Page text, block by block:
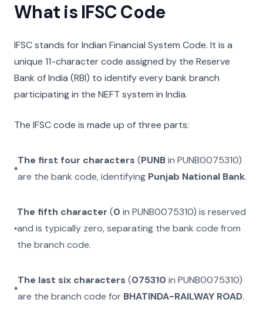
What is IFSC Code
IFSC stands for Indian Financial System Code. It is a
unique 11-character code assigned by the Reserve
Bank of India (RBI) to identify every bank branch
participating in the NEFT system in India.
The IFSC code is made up of three parts:
The first four characters (PUNBinPUNB0075310)
are the bank code, identifying Punjab National Bank.
The fifth character (0 inPUNB0075310) is reserved
and is typically zero, separating the bank code from
the branch code.
The last six characters (075310 inPUNB0075310)
are the branch code for BHATINDA-RAILWAY ROAD.